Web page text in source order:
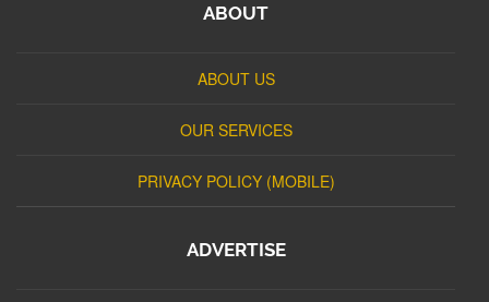
ABOUT
ABOUT US
OUR SERVICES
PRIVACY POLICY (MOBILE)
ADVERTISE